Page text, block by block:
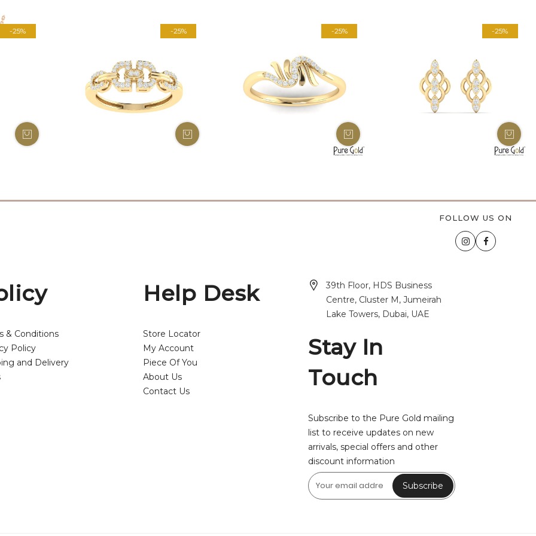
-25% -25% -25% -25%
FOLLOW US ON
& Conditions
Policy
and Delivery
Help Desk
Store Locator
My Account
Piece Of You
About Us
Contact Us
39th Floor, HDS Business
Centre, Cluster M, Jumeirah
Lake Towers, Dubai, UAE
Stay In
Touch
Subscribe to the Pure Gold mailing
list to receive updates on new
arrivals, special offers and other
discount information
Subscribe